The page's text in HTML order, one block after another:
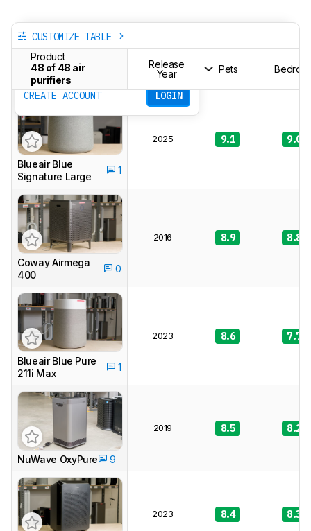
CUSTOMIZE TABLE
Product
48 of 48 air
purifiers
Release
Year
Pets
Track a Product
Sign up to track a product and get
notified when we share new updates.
CREATE ACCOUNT LOGIN
Blueair Blue
Signature Large
1
2025 9.1 9.0
Coway Airmega
400
0
2016 8.9 8.8
Blueair Blue Pure
211i Max
1
2023 8.6 7.7
NuWave OxyPure 9
2019 8.5 8.2
2023 8.4 8.3